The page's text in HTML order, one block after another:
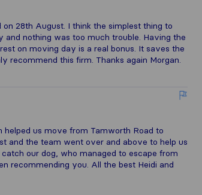
28th August. I think the simplest thing to
nothing was too much trouble. Having the
on moving day is a real bonus. It saves the
recommend this firm. Thanks again Morgan.
helped us move from Tamworth Road to
and the team went over and above to help us
our dog, who managed to escape from
recommending you. All the best Heidi and